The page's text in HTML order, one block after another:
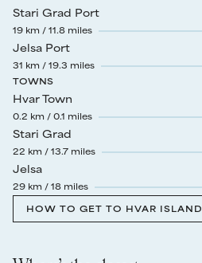
Stari Grad Port
19 km / 11.8 miles
Jelsa Port
31 km / 19.3 miles
TOWNS
Hvar Town
0.2 km / 0.1 miles
Stari Grad
22 km / 13.7 miles
Jelsa
29 km / 18 miles
HOW TO GET TO HVAR ISLAND